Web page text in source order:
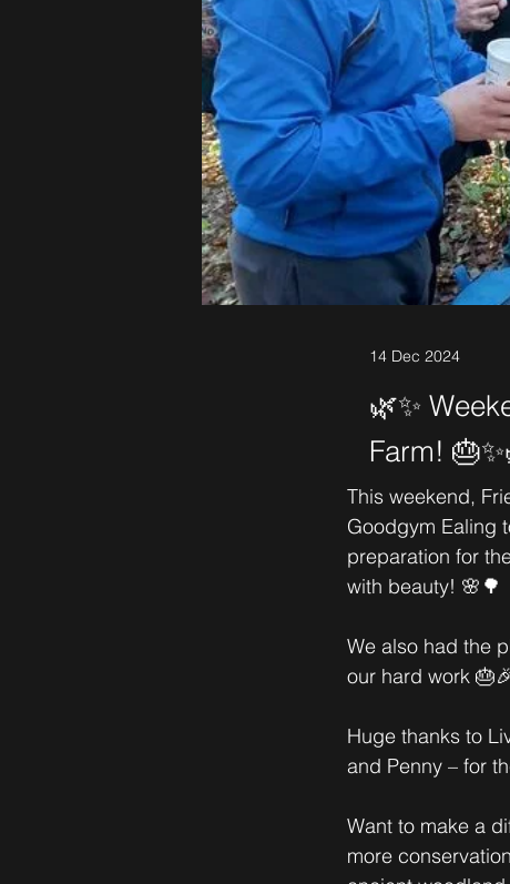
14 Dec 2024
🌿✨
Farm!
This weekend,
Goodgym Ealing
preparation for
with beauty! 🌸🌳
We also had the
our hard work
Huge thanks to
and Penny – for
Want to make a
more